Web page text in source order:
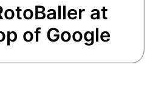
at
of Google